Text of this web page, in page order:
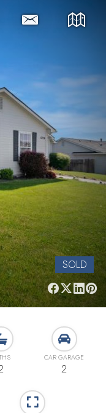
SOLD
CAR GARAGE
2